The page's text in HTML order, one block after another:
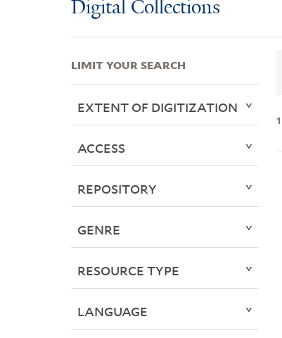
Digital Collections
1
LIMIT YOUR SEARCH
EXTENT OF DIGITIZATION
ACCESS
REPOSITORY
GENRE
RESOURCE TYPE
LANGUAGE